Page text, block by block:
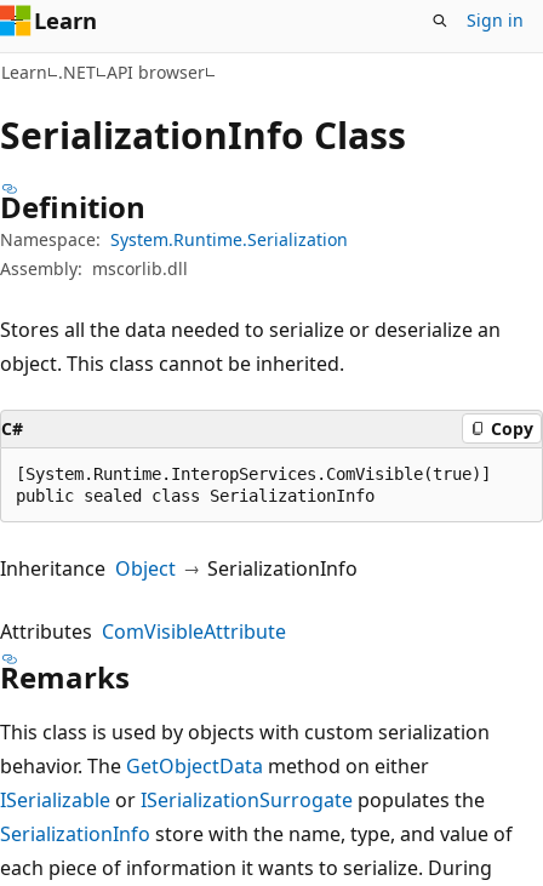
Learn Sign in
Learn .NET API browser
SerializationInfo Class
Definition
Namespace: System.Runtime.Serialization
Assembly: mscorlib.dll
Stores all the data needed to serialize or deserialize an
object. This class cannot be inherited.
C# Copy
[System.Runtime.InteropServices.ComVisible(true)]
public sealed class SerializationInfo
Inheritance Object SerializationInfo
Attributes ComVisibleAttribute
Remarks
This class is used by objects with custom serialization
behavior. The GetObjectData method on either
ISerializableorISerializationSurrogate populates the
SerializationInfo store with the name, type, and value of
each piece of information it wants to serialize. During